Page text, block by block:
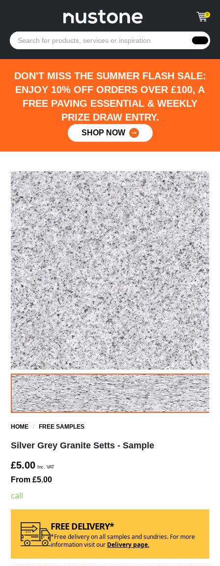
0
DON'T MISS THE SUMMER FLASH SALE:
ENJOY 10% OFF ORDERS OVER £100, A
FREE PAVING ESSENTIAL & WEEKLY
PRIZE DRAW ENTRY.
SHOP NOW
HOME / FREE SAMPLES
Silver Grey Granite Setts - Sample
£5.00 Inc. VAT
From £5.00
call
FREE DELIVERY*
*Free delivery on all samples and sundries. For more
information visit our Delivery page.